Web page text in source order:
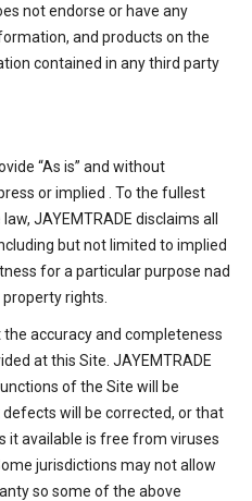
not endorse or have any
and products on the
contained in any third party
“As is” and without
or implied . To the fullest
JAYEMTRADE disclaims all
but not limited to implied
for a particular purpose nad
rights.
accuracy and completeness
at this Site. JAYEMTRADE
of the Site will be
will be corrected, or that
it available is free from viruses
jurisdictions may not allow
so some of the above